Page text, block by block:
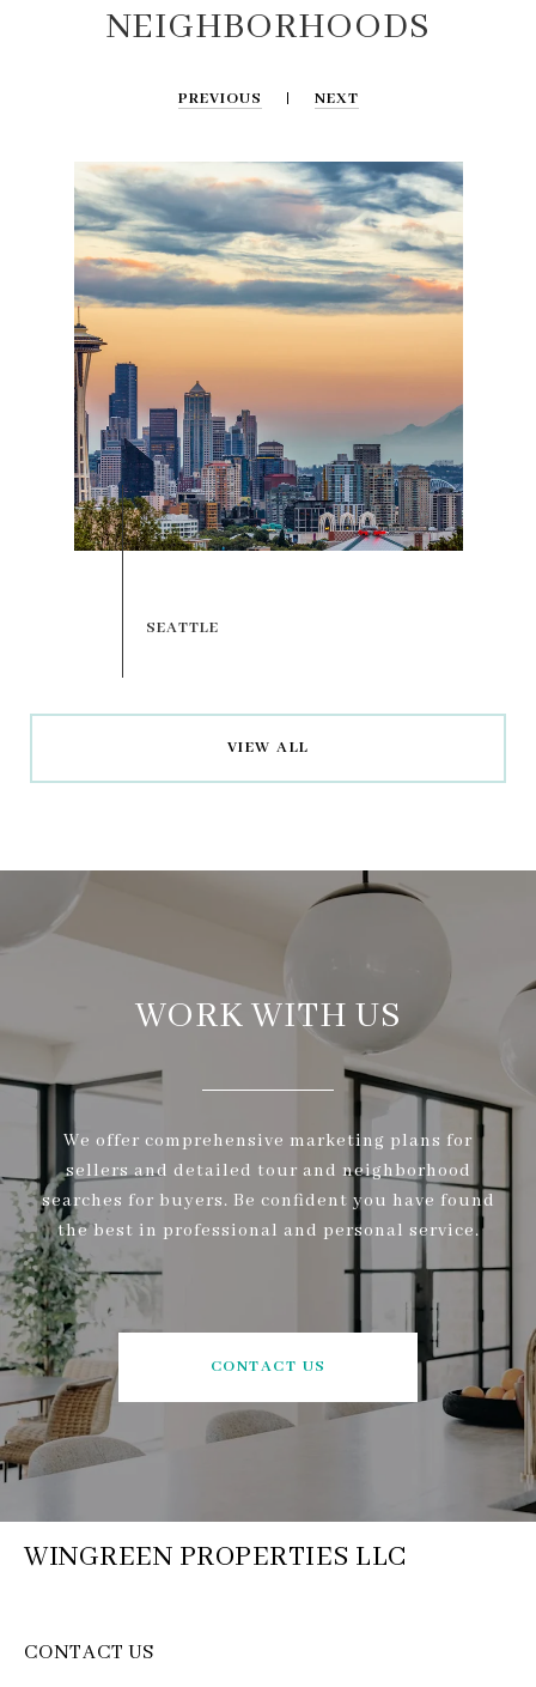
NEIGHBORHOODS
PREVIOUS NEXT
VIEW ALL
WORK WITH US
We offer comprehensive marketing plans for
sellers and detailed tour and neighborhood
searches for buyers. Be confident you have found
the best in professional and personal service.
CONTACT US
WINGREEN PROPERTIES LLC
CONTACT US